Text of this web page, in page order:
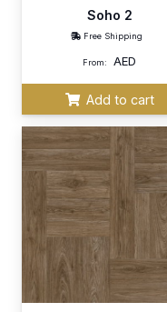
Soho 2
Free Shipping
From: AED
Add to cart